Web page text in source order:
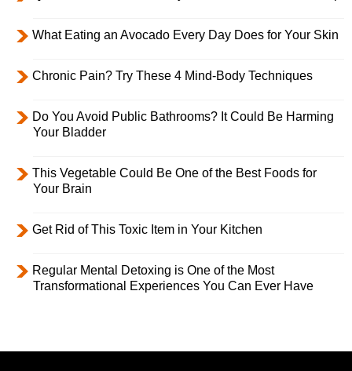
What Eating an Avocado Every Day Does for Your Skin
Chronic Pain? Try These 4 Mind-Body Techniques
Do You Avoid Public Bathrooms? It Could Be Harming
Your Bladder
This Vegetable Could Be One of the Best Foods for
Your Brain
Get Rid of This Toxic Item in Your Kitchen
Regular Mental Detoxing is One of the Most
Transformational Experiences You Can Ever Have